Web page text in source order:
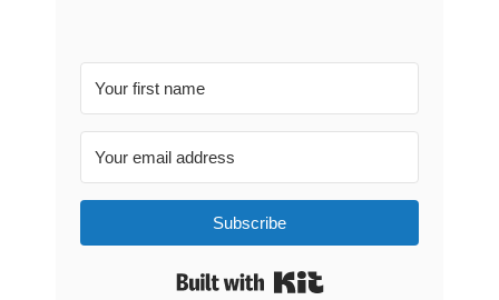
Subscribe
Built with Kit